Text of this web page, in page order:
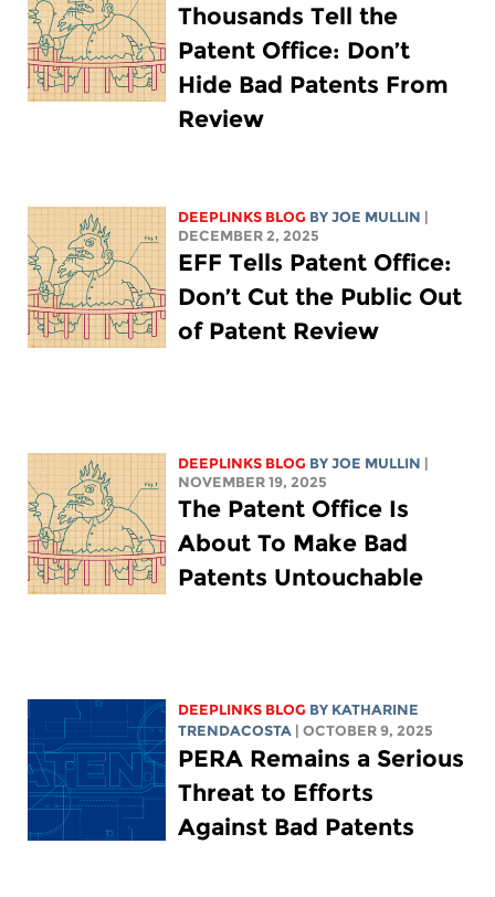
Thousands Tell the
Patent Office: Don’t
Hide Bad Patents From
Review
DEEPLINKS BLOG BYJOE MULLIN
DECEMBER 2, 2025
EFF Tells Patent Office:
Don’t Cut the Public Out
of Patent Review
DEEPLINKS BLOG BYJOE MULLIN
NOVEMBER 19, 2025
The Patent Office Is
About To Make Bad
Patents Untouchable
DEEPLINKS BLOG BY KATHARINE
TRENDACOSTA
| OCTOBER 9, 2025
PERA Remains a Serious
Threat to Efforts
Against Bad Patents